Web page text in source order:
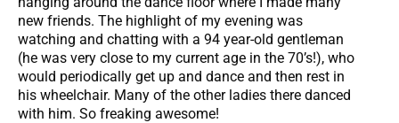
new friends. The highlight of my evening was
watching and chatting with a 94 year-old gentleman
(he was very close to my current age in the 70’s!), who
would periodically get up and dance and then rest in
his wheelchair. Many of the other ladies there danced
with him. So freaking awesome!